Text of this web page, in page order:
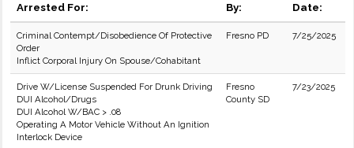
Arrested For: By: Date:
Criminal Contempt/Disobedience Of Protective
Order
Inflict Corporal Injury On Spouse/Cohabitant
Fresno PD 7/25/2025
Drive W/License Suspended For Drunk Driving
DUI Alcohol/Drugs
DUI Alcohol W/BAC > .08
Operating A Motor Vehicle Without An Ignition
Interlock Device
Fresno
County SD
7/23/2025